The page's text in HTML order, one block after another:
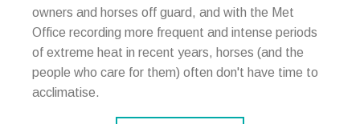
owners and horses off guard, and with the Met
Office recording more frequent and intense periods
of extreme heat in recent years, horses (and the
people who care for them) often don't have time to
acclimatise.